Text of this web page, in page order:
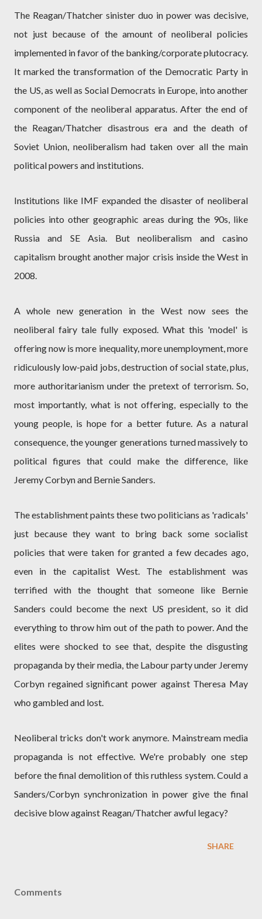
The Reagan/Thatcher sinister duo in power was decisive,
not just because of the amount of neoliberal policies
implemented in favor of the banking/corporate plutocracy.
It marked the transformation of the Democratic Party in
the US, as well as Social Democrats in Europe, into another
component of the neoliberal apparatus. After the end of
the Reagan/Thatcher disastrous era and the death of
Soviet Union, neoliberalism had taken over all the main
political powers and institutions.
Institutions like IMF expanded the disaster of neoliberal
policies into other geographic areas during the 90s, like
Russia and SE Asia. But neoliberalism and casino
capitalism brought another major crisis inside the West in
2008.
A whole new generation in the West now sees the
neoliberal fairy tale fully exposed. What this 'model' is
offering now is more inequality, more unemployment, more
ridiculously low-paid jobs, destruction of social state, plus,
more authoritarianism under the pretext of terrorism. So,
most importantly, what is not offering, especially to the
young people, is hope for a better future. As a natural
consequence, the younger generations turned massively to
political figures that could make the difference, like
Jeremy Corbyn and Bernie Sanders.
The establishment paints these two politicians as 'radicals'
just because they want to bring back some socialist
policies that were taken for granted a few decades ago,
even in the capitalist West. The establishment was
terrified with the thought that someone like Bernie
Sanders could become the next US president, so it did
everything to throw him out of the path to power. And the
elites were shocked to see that, despite the disgusting
propaganda by their media, the Labour party under Jeremy
Corbyn regained significant power against Theresa May
who gambled and lost.
Neoliberal tricks don't work anymore. Mainstream media
propaganda is not effective. We're probably one step
before the final demolition of this ruthless system. Could a
Sanders/Corbyn synchronization in power give the final
decisive blow against Reagan/Thatcher awful legacy?
SHARE
Comments